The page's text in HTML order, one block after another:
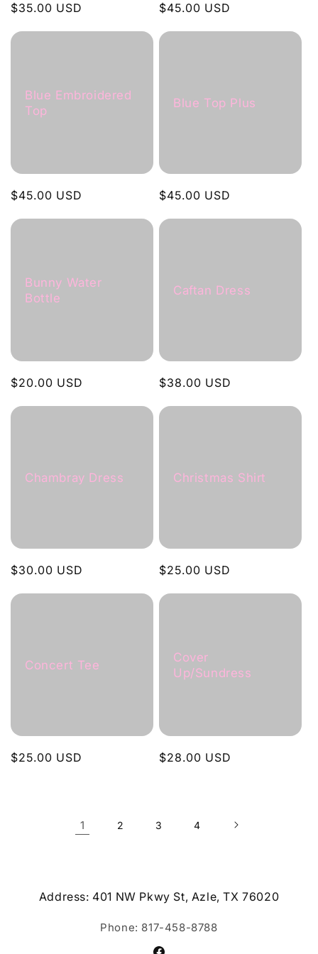
Regular
$35.00 USD
Regular
$45.00 USD
Blue Embroidered
Top
Regular
$45.00 USD
Blue Top Plus
Regular
$45.00 USD
Bunny Water
Bottle
Regular
$20.00 USD
Caftan Dress
Regular
$38.00 USD
Chambray Dress
Regular
$30.00 USD
Christmas Shirt
Regular
$25.00 USD
Concert Tee
Regular
$25.00 USD
Cover
Up/Sundress
Regular
$28.00 USD
1 2 3 4
Address: 401 NW Pkwy St, Azle, TX 76020
Phone: 817-458-8788